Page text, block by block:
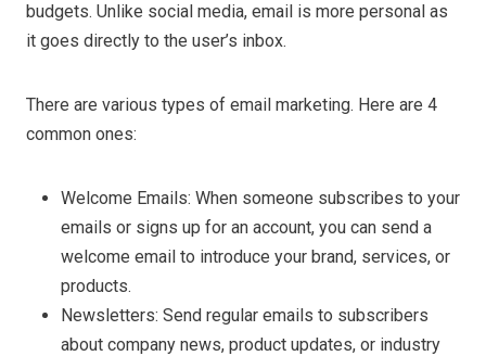
budgets. Unlike social media, email is more personal as
it goes directly to the user’s inbox.
There are various types of email marketing. Here are 4
common ones:
Welcome Emails: When someone subscribes to your
emails or signs up for an account, you can send a
welcome email to introduce your brand, services, or
products.
Newsletters: Send regular emails to subscribers
about company news, product updates, or industry